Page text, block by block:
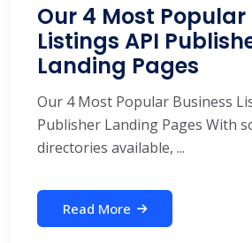
Our 4 Most Popular
Listings API
Landing Pages
Our 4 Most Popular Business
Publisher Landing Pages With
directories available, ...
Read More